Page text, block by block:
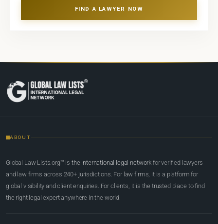
FIND A LAWYER NOW
ABOUT
Global Law Lists.org™ is the international legal network for verified lawyers
and law firms across 240+ jurisdictions. For law firms, it is a platform for
global visibility and client enquiries. For clients, it is the trusted place to find
the right legal expert anywhere in the world.